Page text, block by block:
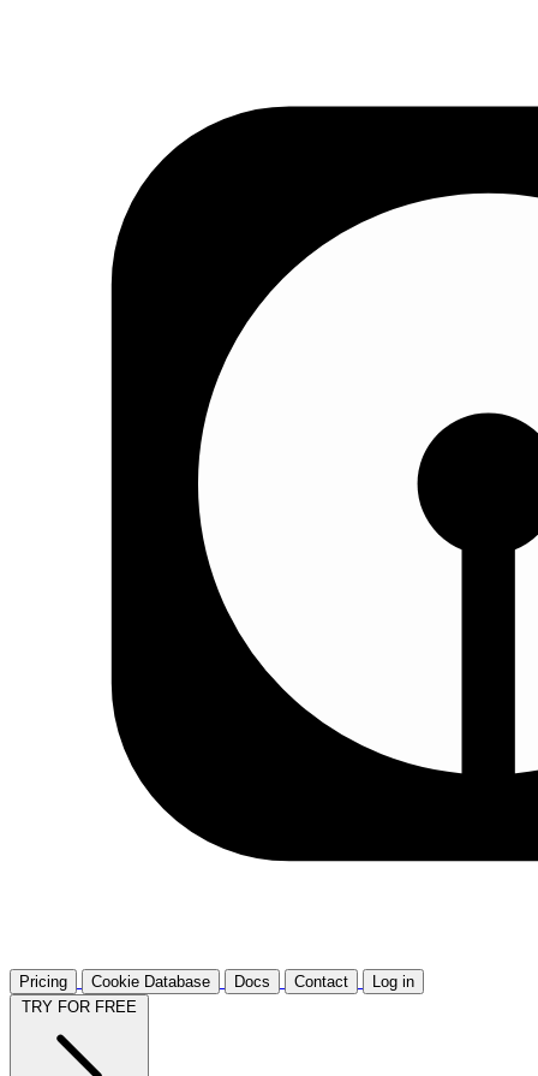
Pricing Cookie Database Docs Contact
Log in